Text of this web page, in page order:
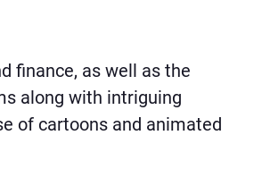
finance, as well as the
along with intriguing
of cartoons and animated